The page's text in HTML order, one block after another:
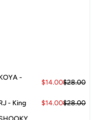
-
$14.00$28.00
- King $14.00$28.00